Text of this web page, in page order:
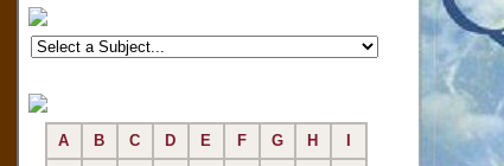
A B C D E F G H